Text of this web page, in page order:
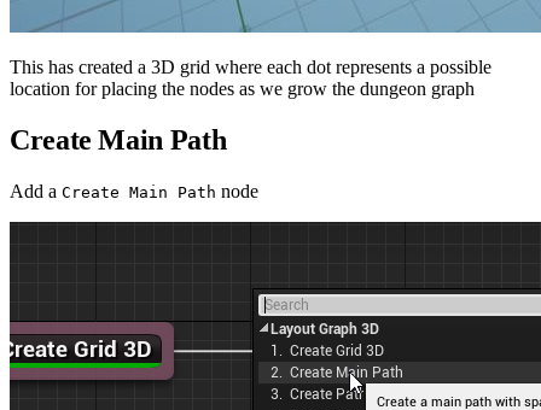
This has created a 3D grid where each dot represents a possible
location for placing the nodes as we grow the dungeon graph
Create Main Path
Add a Create Main Path node